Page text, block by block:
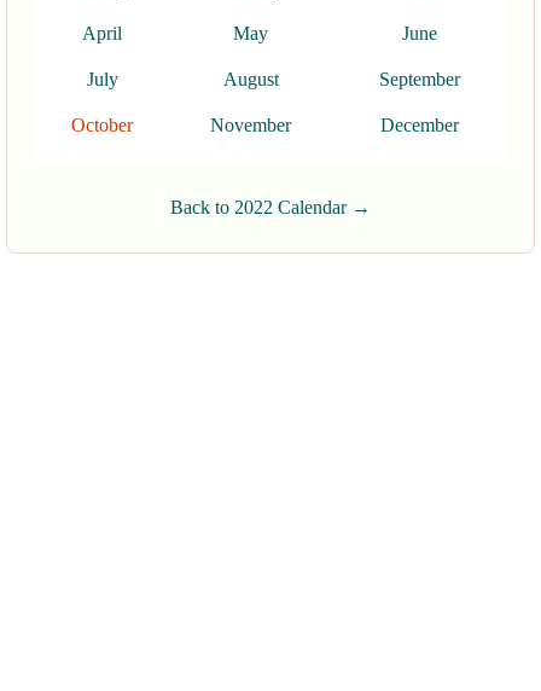
April May June
July August September
October November December
Back to 2022 Calendar →